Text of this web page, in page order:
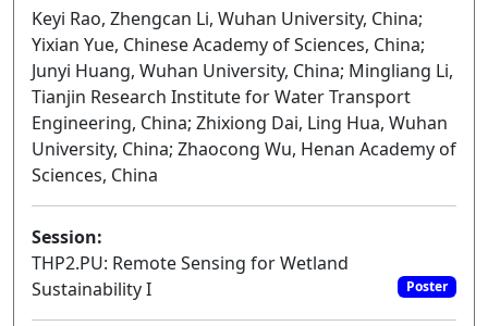
Keyi Rao, Zhengcan Li, Wuhan University, China;
Yixian Yue, Chinese Academy of Sciences, China;
Junyi Huang, Wuhan University, China; Mingliang Li,
Tianjin Research Institute for Water Transport
Engineering, China; Zhixiong Dai, Ling Hua, Wuhan
University, China; Zhaocong Wu, Henan Academy of
Sciences, China
Session:
THP2.PU: Remote Sensing for Wetland
Sustainability I
Poster